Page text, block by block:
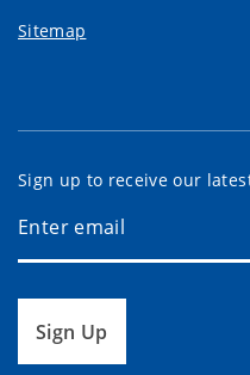
Sitemap
Sign up to receive our
Sign Up